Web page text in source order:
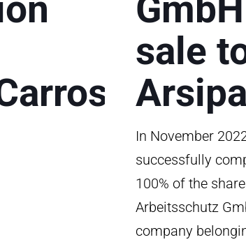
sale
In November
successfully
100% of the
Arbeitsschutz
company